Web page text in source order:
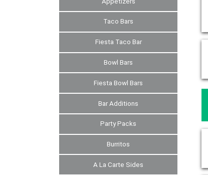
Taco Bars
Fiesta Taco Bar
Bowl Bars
Fiesta Bowl Bars
Bar Additions
Party Packs
Burritos
A La Carte Sides